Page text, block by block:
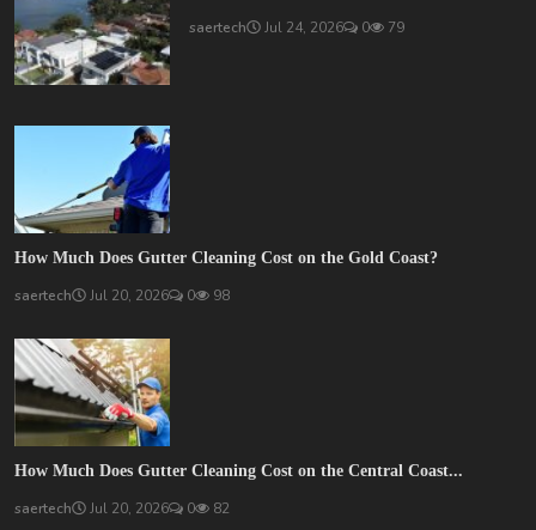
saertech Jul 24, 2026 0 79
How Much Does Gutter Cleaning Cost on the Gold Coast?
saertech Jul 20, 2026 0 98
How Much Does Gutter Cleaning Cost on the Central Coast...
saertech Jul 20, 2026 0 82